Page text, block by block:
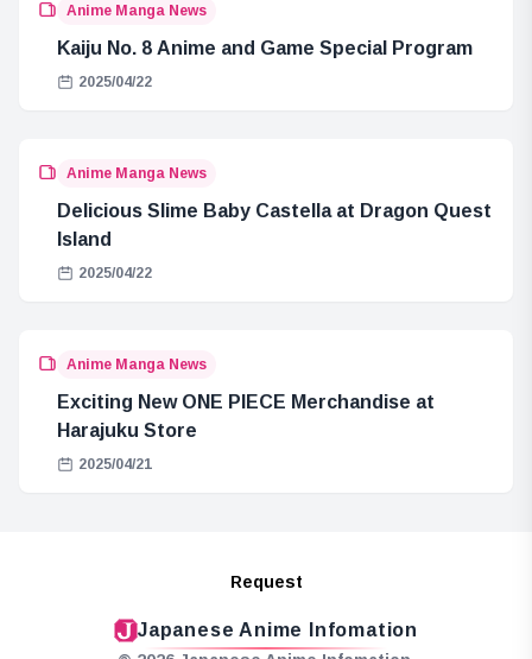
Anime Manga News
Kaiju No. 8 Anime and Game Special Program
2025/04/22
Anime Manga News
Delicious Slime Baby Castella at Dragon Quest
Island
2025/04/22
Anime Manga News
Exciting New ONE PIECE Merchandise at
Harajuku Store
2025/04/21
Request
Japanese Anime Infomation